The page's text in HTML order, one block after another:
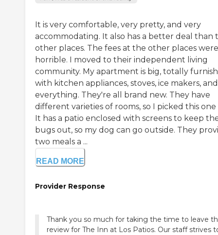
It is very comfortable, very pretty, and very
accommodating. It also has a better deal than
other places. The fees at the other places were
horrible. I moved to their independent living
community. My apartment is big, totally
with kitchen appliances, stoves, ice makers, and
everything. They're all brand new. They have
different varieties of rooms, so I picked this
It has a patio enclosed with screens to keep
bugs out, so my dog can go outside. They
two meals a ...
READ MORE
Provider Response
Thank you so much for taking the time to leave
review for The Inn at Los Patios. Our staff strives